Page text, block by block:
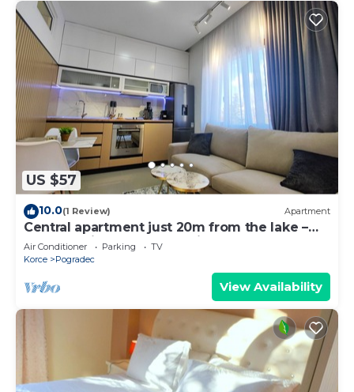
US $57
10.0(1 Review) Apartment
Central apartment just 20m from the lake –
balcony with lake & park view
Air Conditioner Parking
TV
Korce
Pogradec
View Availability